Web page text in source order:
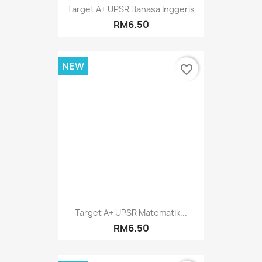
Target A+ UPSR Bahasa Inggeris
RM6.50
Target A+ UPSR Matematik...
RM6.50
NEW favorite_border